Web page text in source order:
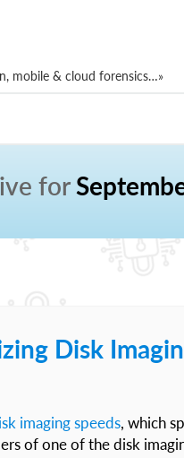
mobile & cloud forensics…»
for
Disk
imaging speeds, which
of one of the disk